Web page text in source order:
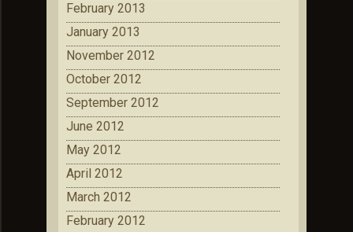
February 2013
January 2013
November 2012
October 2012
September 2012
June 2012
May 2012
April 2012
March 2012
February 2012